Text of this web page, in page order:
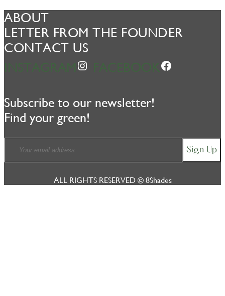
ABOUT
LETTER FROM THE FOUNDER
CONTACT US
Subscribe to our newsletter!
Find your green!
ALL RIGHTS RESERVED © 8Shades